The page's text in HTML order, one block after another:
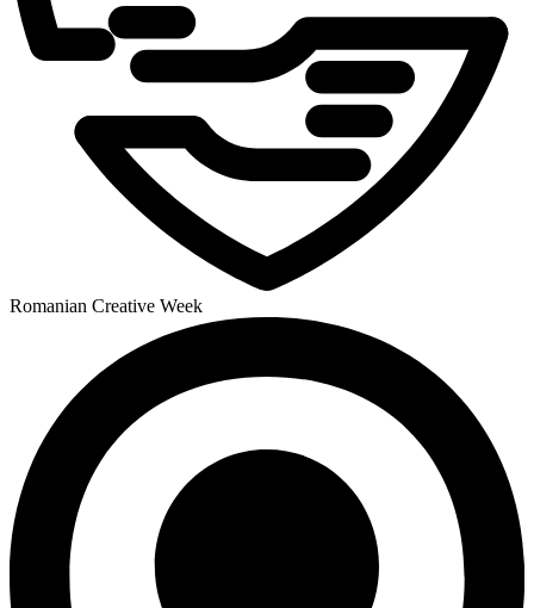
Romanian Creative Week